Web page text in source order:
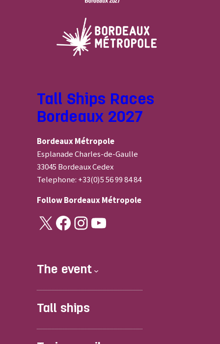
Tall Ships Races
Bordeaux 2027
Bordeaux Métropole
Esplanade Charles-de-Gaulle
33045 Bordeaux Cedex
Telephone: +33(0)5 56 99 84 84
FollowBordeaux Métropole
X Facebook InstagramYouTube
The event
Tall ships